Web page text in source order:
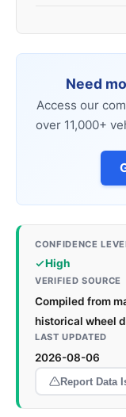
Need
Access our
over 11,000+
CONFIDENCE
High
VERIFIED SOURCE
Compiled from
historical wheel
LAST UPDATED
2026-08-06
Report Data